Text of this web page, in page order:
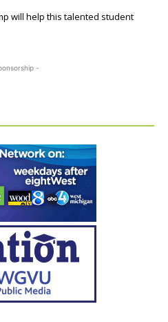
will help this talented student
-